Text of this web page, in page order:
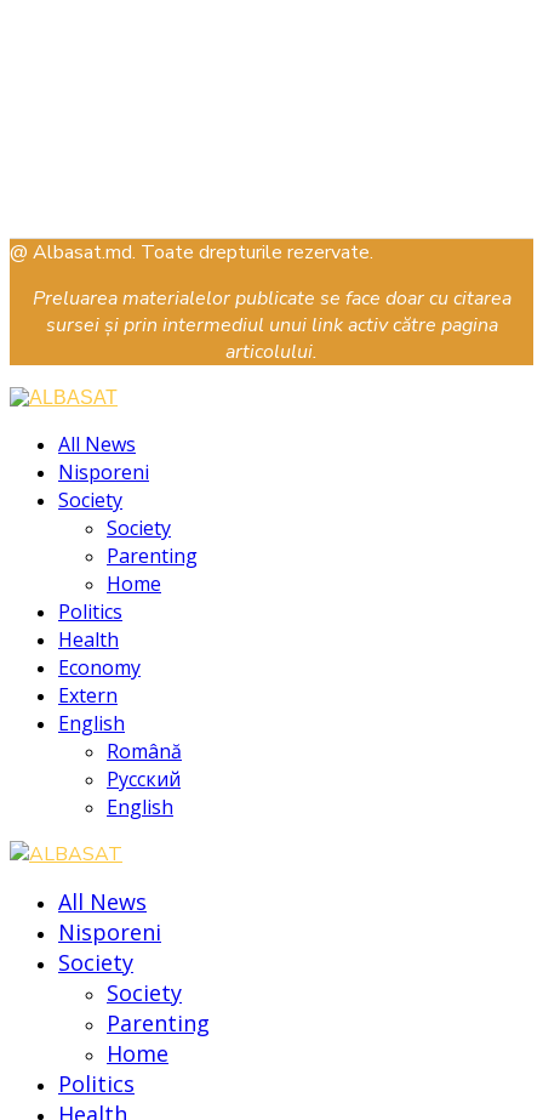
@ Albasat.md. Toate drepturile rezervate.
Preluarea materialelor publicate se face doar cu citarea
sursei și prin intermediul unui link activ către pagina
articolului.
All News
Nisporeni
Society
Society
Parenting
Home
Politics
Health
Economy
Extern
English
Română
Русский
English
All News
Nisporeni
Society
Society
Parenting
Home
Politics